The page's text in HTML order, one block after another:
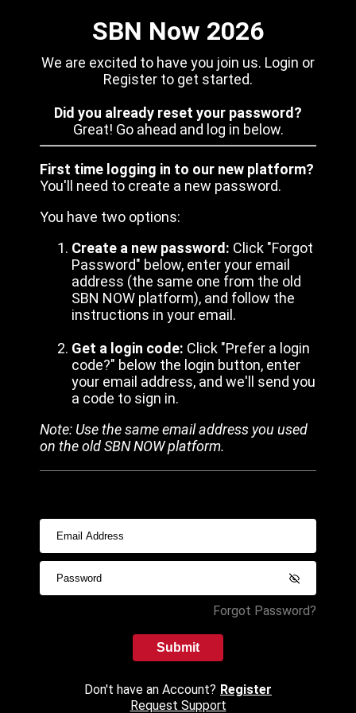
SBN Now 2026
We are excited to have you join us. Login or
Register to get started.
Did you already reset your password?
Great! Go ahead and log in below.
First time logging in to our new platform?
You'll need to create a new password.
You have two options:
Create a new password: Click "Forgot
Password" below, enter your email
address (the same one from the old
SBN NOW platform), and follow the
instructions in your email.
Get a login code: Click "Prefer a login
code?" below the login button, enter
your email address, and we'll send you
a code to sign in.
Note: Use the same email address you used
on the old SBN NOW platform.
Forgot Password?
Submit
Don't have an Account? Register
Request Support